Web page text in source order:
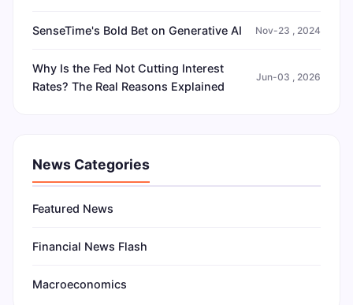
SenseTime's Bold Bet on Generative AI Nov-23 , 2024
Why Is the Fed Not Cutting Interest
Rates? The Real Reasons Explained
Jun-03 , 2026
News Categories
Featured News
Financial News Flash
Macroeconomics